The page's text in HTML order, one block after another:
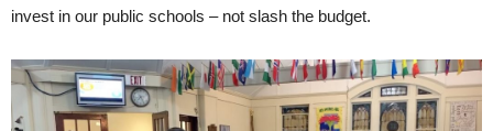
invest in our public schools – not slash the budget.